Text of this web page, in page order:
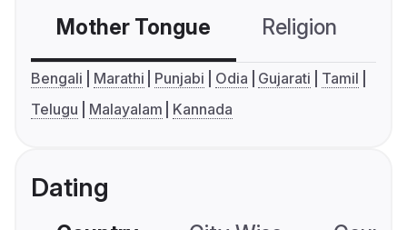
Mother Tongue Religion
Bengali Marathi Punjabi Odia Gujarati
Tamil
Telugu
Malayalam Kannada
Dating